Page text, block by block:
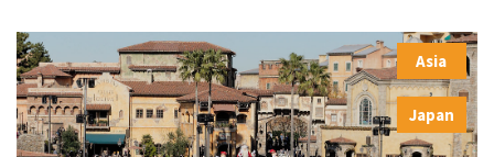
Asia
,
Japan